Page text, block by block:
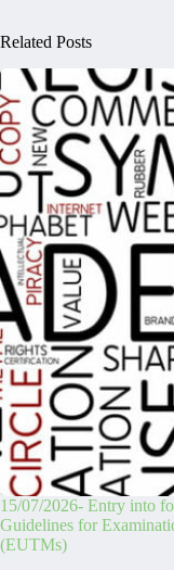
Related Posts
15/07/2026- Entry into
Guidelines for
(EUTMs)